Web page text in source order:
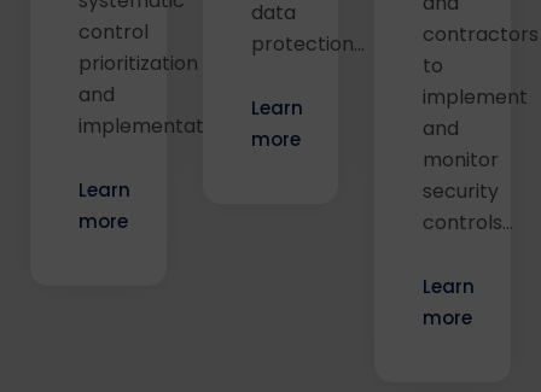
control
prioritization
and
implementation...
Learn
more
data
protection...
Learn
more
contractors
to
implement
and
monitor
security
controls...
Learn
more